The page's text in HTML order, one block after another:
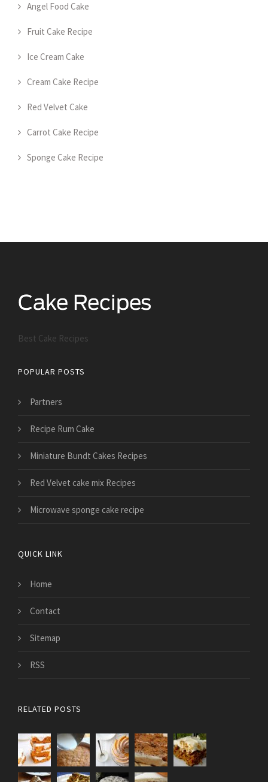
Angel Food Cake
Fruit Cake Recipe
Ice Cream Cake
Cream Cake Recipe
Red Velvet Cake
Carrot Cake Recipe
Sponge Cake Recipe
Best Cake Recipes
POPULAR POSTS
Partners
Recipe Rum Cake
Miniature Bundt Cakes Recipes
Red Velvet cake mix Recipes
Microwave sponge cake recipe
QUICK LINK
Home
Contact
Sitemap
RSS
RELATED POSTS